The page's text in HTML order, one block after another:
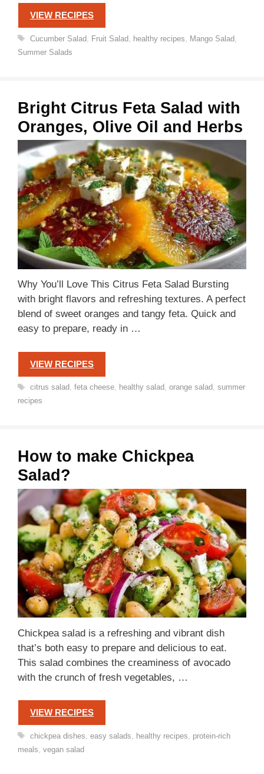
VIEW RECIPES
Tags
Cucumber Salad, Fruit Salad, healthy recipes Mango Salad,
Summer Salads
Bright Citrus Feta Salad with
Oranges, Olive Oil and Herbs
Why You’ll Love This Citrus Feta Salad Bursting
with bright flavors and refreshing textures. A perfect
blend of sweet oranges and tangy feta. Quick and
easy to prepare, ready in …
VIEW RECIPES
Tags
citrus salad, feta cheese, healthy salad, orange salad, summer
recipes
How to make Chickpea
Salad?
Chickpea salad is a refreshing and vibrant dish
that’s both easy to prepare and delicious to eat.
This salad combines the creaminess of avocado
with the crunch of fresh vegetables, …
VIEW RECIPES
Tags
chickpea dishes easy salads healthy recipes
protein-rich
meals vegan salad